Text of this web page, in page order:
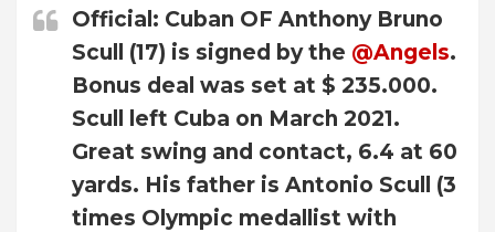
Official: Cuban OF Anthony Bruno
Scull (17) is signed by the @Angels.
Bonus deal was set at $ 235.000.
Scull left Cuba on March 2021.
Great swing and contact, 6.4 at 60
yards. His father is Antonio Scull (3
times Olympic medallist with